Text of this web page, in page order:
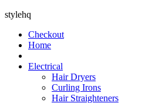
stylehq
Checkout
Home
Electrical
Hair Dryers
Curling Irons
Hair Straighteners